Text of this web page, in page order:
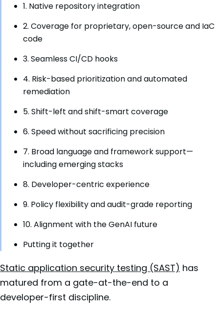
1. Native repository integration
2. Coverage for proprietary, open-source and IaC
code
3. Seamless CI/CD hooks
4. Risk-based prioritization and automated
remediation
5. Shift-left and shift-smart coverage
6. Speed without sacrificing precision
7. Broad language and framework support—
including emerging stacks
8. Developer-centric experience
9. Policy flexibility and audit-grade reporting
10. Alignment with the GenAI future
Putting it together
Static application security testing (SAST) has
matured from a gate-at-the-end to a
developer-first discipline.